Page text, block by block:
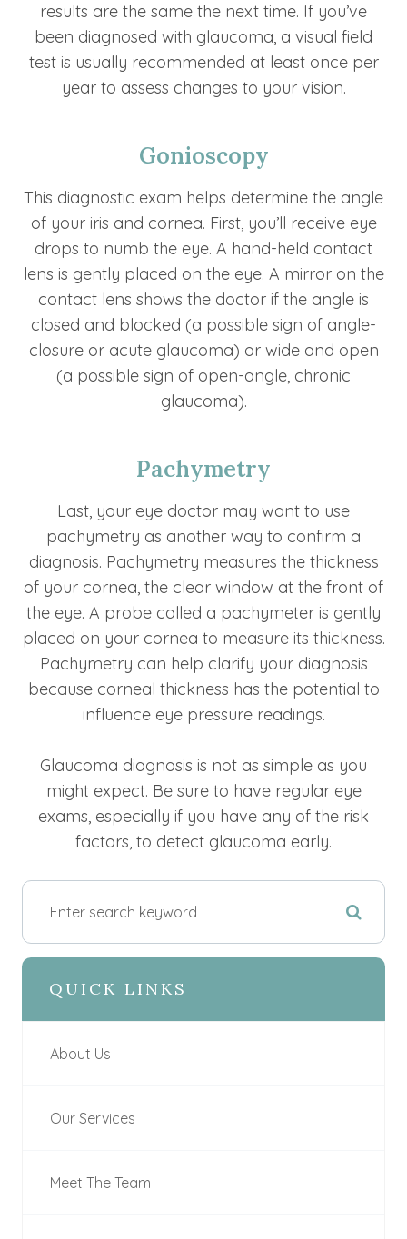
results are the same the next time. If you’ve
been diagnosed with glaucoma, a visual field
test is usually recommended at least once per
year to assess changes to your vision.
Gonioscopy
This diagnostic exam helps determine the angle
of your iris and cornea. First, you’ll receive eye
drops to numb the eye. A hand-held contact
lens is gently placed on the eye. A mirror on the
contact lens shows the doctor if the angle is
closed and blocked (a possible sign of angle-
closure or acute glaucoma) or wide and open
(a possible sign of open-angle, chronic
glaucoma).
Pachymetry
Last, your eye doctor may want to use
pachymetry as another way to confirm a
diagnosis. Pachymetry measures the thickness
of your cornea, the clear window at the front of
the eye. A probe called a pachymeter is gently
placed on your cornea to measure its thickness.
Pachymetry can help clarify your diagnosis
because corneal thickness has the potential to
influence eye pressure readings.
Glaucoma diagnosis is not as simple as you
might expect. Be sure to have regular eye
exams, especially if you have any of the risk
factors, to detect glaucoma early.
QUICK LINKS
About Us
Our Services
Meet The Team